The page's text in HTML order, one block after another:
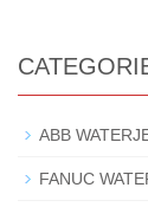
ABB
FANUC